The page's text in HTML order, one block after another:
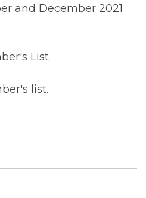
and December 2021
List
list.